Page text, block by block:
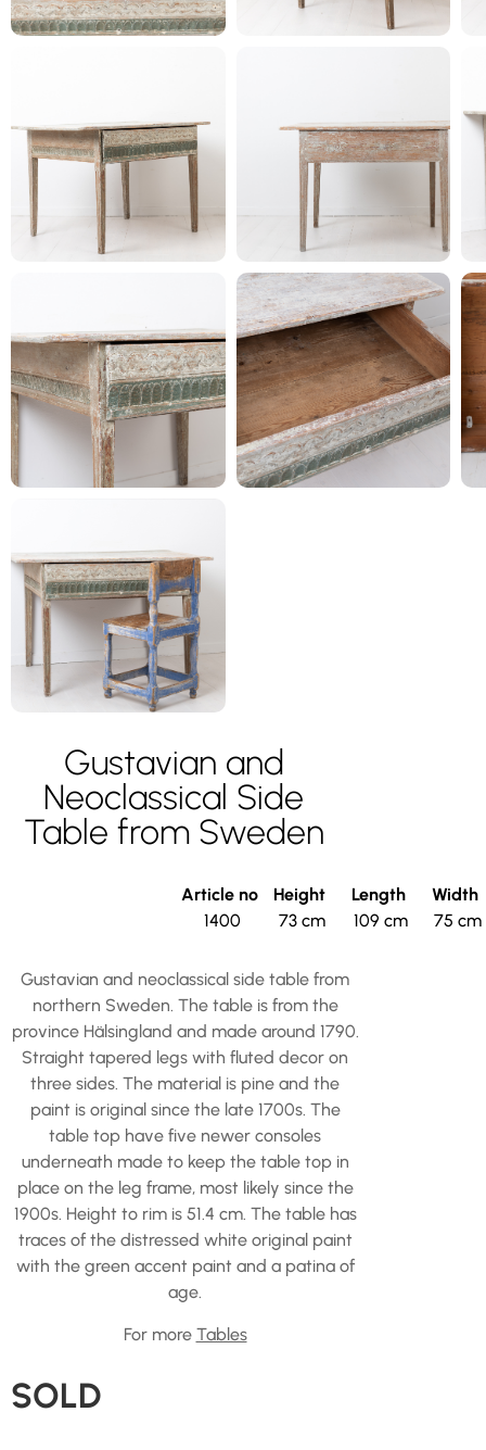
Gustavian and
Neoclassical Side
Table from Sweden
Article no
1400
Height
73 cm
Length
109 cm
Width
75 cm
Gustavian and neoclassical side table from
northern Sweden. The table is from the
province Hälsingland and made around 1790.
Straight tapered legs with fluted decor on
three sides. The material is pine and the
paint is original since the late 1700s. The
table top have five newer consoles
underneath made to keep the table top in
place on the leg frame, most likely since the
1900s. Height to rim is 51.4 cm. The table has
traces of the distressed white original paint
with the green accent paint and a patina of
age.
For more Tables
SOLD